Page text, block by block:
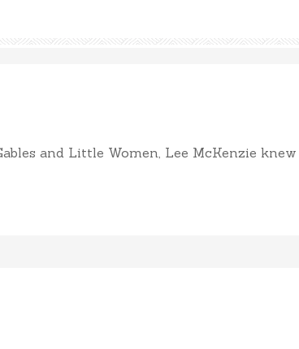
and Little Women, Lee McKenzie knew